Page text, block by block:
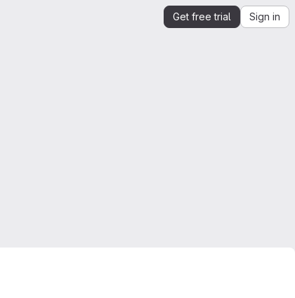
Get free trial Sign in